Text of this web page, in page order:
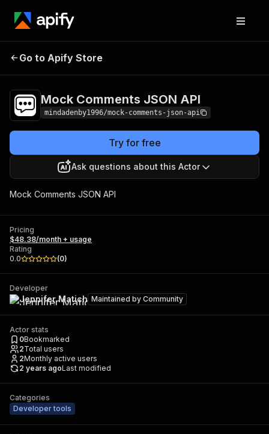
Mock Comments
Go to Apify Store
Mock Comments JSON API
mindadenby1996/mock-comments-json-api
Try for free
Ask questions about this Actor
Mock Comments JSON API
Pricing
$48.38/month + usage
Rating
0.0
(0)
Developer
Jennifer Matich Maintained by Community
Actor stats
0Bookmarked
2Total users
2Monthly active users
2 years agoLast modified
Categories
Developer tools